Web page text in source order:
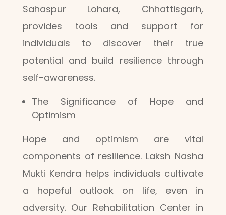
Sahaspur Lohara, Chhattisgarh,
provides tools and support for
individuals to discover their true
potential and build resilience through
self-awareness.
The Significance of Hope and
Optimism
Hope and optimism are vital
components of resilience. Laksh Nasha
Mukti Kendra helps individuals cultivate
a hopeful outlook on life, even in
adversity. Our Rehabilitation Center in